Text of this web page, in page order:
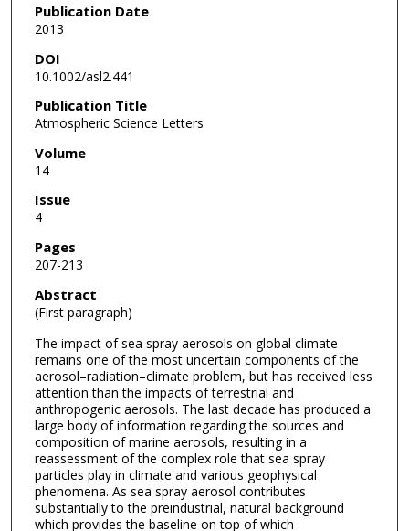
Publication Date
2013
DOI
10.1002/asl2.441
Publication Title
Atmospheric Science Letters
Volume
14
Issue
4
Pages
207-213
Abstract
(First paragraph)
The impact of sea spray aerosols on global climate
remains one of the most uncertain components of the
aerosol–radiation–climate problem, but has received less
attention than the impacts of terrestrial and
anthropogenic aerosols. The last decade has produced a
large body of information regarding the sources and
composition of marine aerosols, resulting in a
reassessment of the complex role that sea spray
particles play in climate and various geophysical
phenomena. As sea spray aerosol contributes
substantially to the preindustrial, natural background
which provides the baseline on top of which